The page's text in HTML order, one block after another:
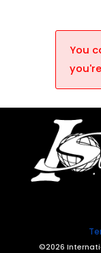
You
©2026